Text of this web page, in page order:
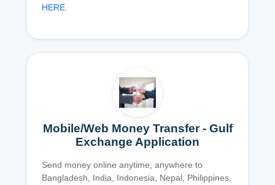
HERE.
Mobile/Web Money Transfer - Gulf
Exchange Application
Send money online anytime, anywhere to
Bangladesh, India, Indonesia, Nepal, Philippines,